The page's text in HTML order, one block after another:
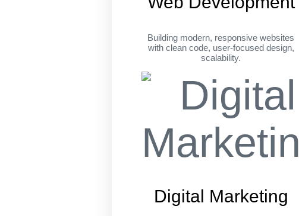
Building modern, responsive websites
with clean code, user-focused design,
scalability.
Digital Marketing